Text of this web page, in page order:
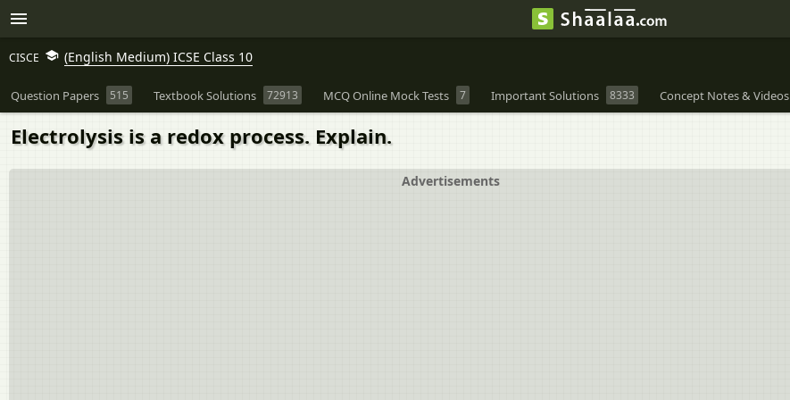
CISCE (English Medium) ICSE Class 10
Question Papers 515 Textbook Solutions 72913 MCQ Online Mock Tests 7 Important Solutions 8333 Concept Notes & Videos
Electrolysis is a redox process. Explain.
Advertisements